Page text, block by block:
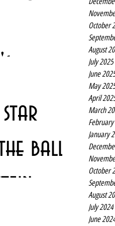
October
August
July 2025
June
May
April
March
January
October
August
July 2024
June
at the Empire –
star
ball